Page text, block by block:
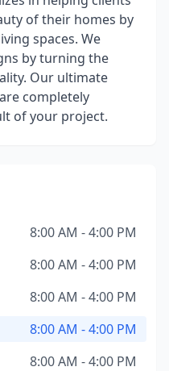
of their homes by
spaces. We
by turning the
Our ultimate
completely
of your project.
8:00 AM - 4:00 PM
8:00 AM - 4:00 PM
8:00 AM - 4:00 PM
8:00 AM - 4:00 PM
8:00 AM - 4:00 PM